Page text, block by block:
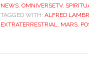
NEWS, OMNIVERSETV,
TAGGED WITH: ALFRED
EXTRATERRESTRIAL, MARS,